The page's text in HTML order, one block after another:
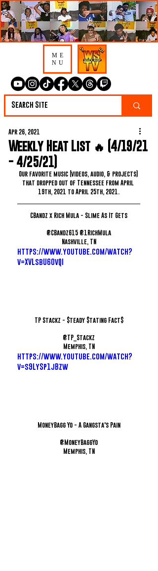
ME
NU
Weekly Heat List 🔥 (4/19/21
- 4/25/21)
Apr 26, 2021
Our favorite music (videos, audio, & projects)
that dropped out of Tennessee from April
19th, 2021 to April 25th, 2021.
CBandz x Rich Mula - Slime As It Gets
@CBandz615 @1RichMula
Nashville, TN
https://www.youtube.com/watch?
v=XVLsbU60vQI
TP Stackz - $teady $tating Fact$
@TP_Stackz
Memphis, TN
https://www.youtube.com/watch?
v=s9LySp1jBzw
MoneyBagg Yo - A Gangsta's Pain
@MoneyBaggYo
Memphis, TN